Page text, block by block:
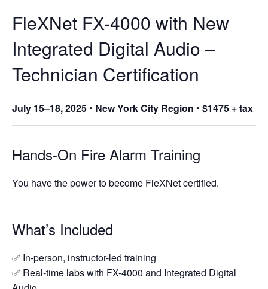
FleXNet FX-4000 with New
Integrated Digital Audio –
Technician Certification
July 15–18, 2025• New York City Region • $1475 + tax
Hands-On Fire Alarm Training
You have the power to become FleXNet certified.
What’s Included
✅ In-person, instructor-led training
✅ Real-time labs with FX-4000 and Integrated Digital